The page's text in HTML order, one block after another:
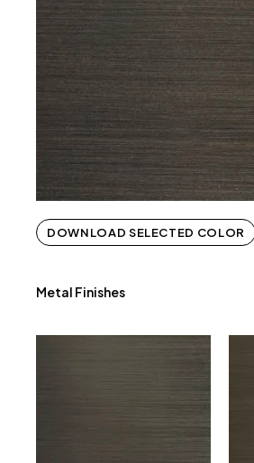
DOWNLOAD SELECTED COLOR
Metal Finishes